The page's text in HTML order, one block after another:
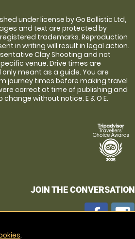
under license by Go Ballistic Ltd,
and text are protected by
trademarks. Reproduction
in writing will result in legal action.
Clay Shooting and not
venue. Drive times are
meant as a guide. You are
journey times before making travel
correct at time of publishing and
without notice. E & O E.
JOIN THE CONVERSATION
.